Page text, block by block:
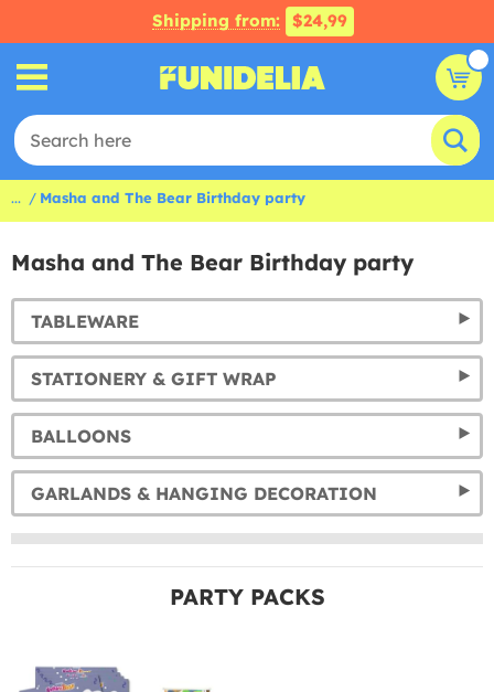
Shipping from: $24,99
... Masha and The Bear Birthday party
Masha and The Bear Birthday party
TABLEWARE
STATIONERY & GIFT WRAP
BALLOONS
GARLANDS & HANGING DECORATION
PARTY PACKS